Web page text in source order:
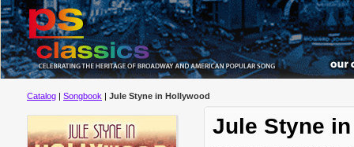
Catalog | Songbook | Jule Styne in Hollywood
Jule Styne